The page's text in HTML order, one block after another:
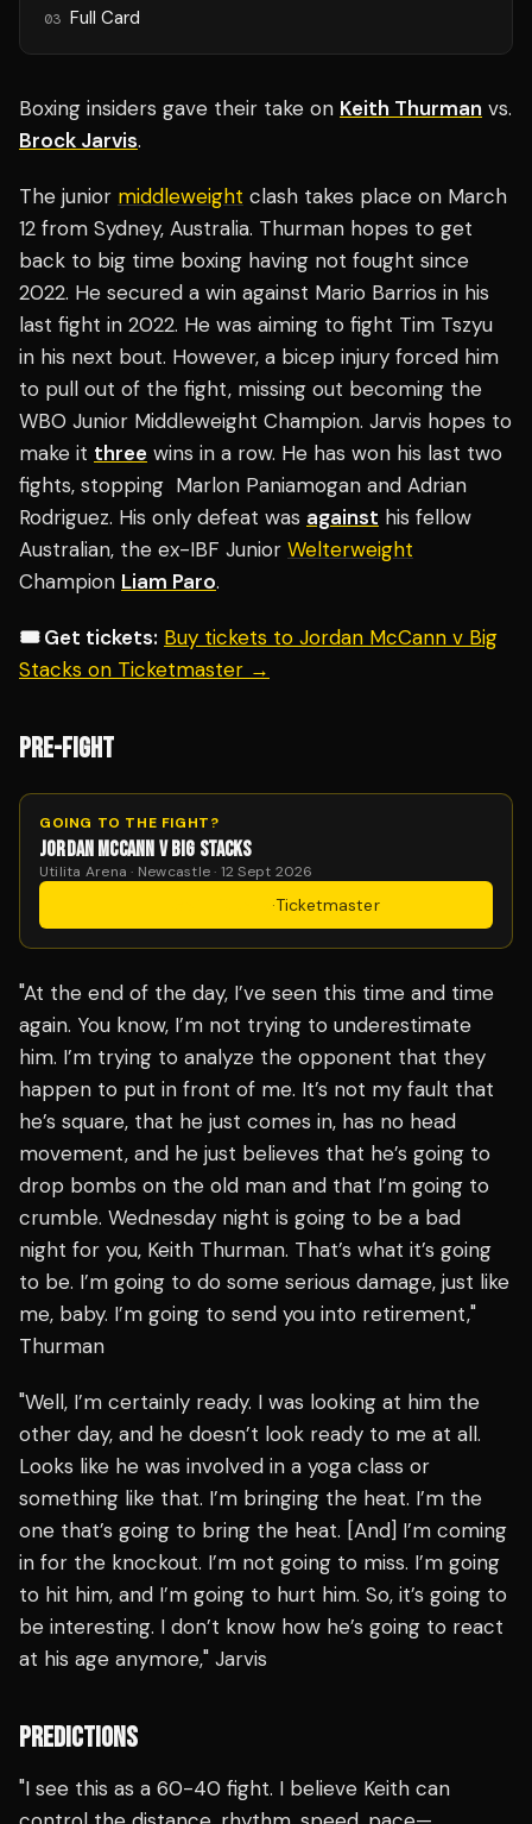
03 Full Card
Boxing insiders gave their take on Keith Thurman vs.
Brock Jarvis.
The junior middleweight clash takes place on March
12 from Sydney, Australia. Thurman hopes to get
back to big time boxing having not fought since
2022. He secured a win against Mario Barrios in his
last fight in 2022. He was aiming to fight Tim Tszyu
in his next bout. However, a bicep injury forced him
to pull out of the fight, missing out becoming the
WBO Junior Middleweight Champion. Jarvis hopes to
make it three wins in a row. He has won his last two
fights, stopping Marlon Paniamogan and Adrian
Rodriguez. His only defeat was against his fellow
Australian, the ex-IBF Junior Welterweight
Champion Liam Paro.
🎟️ Get tickets: Buy tickets to Jordan McCann v Big
Stacks on Ticketmaster →
PRE-FIGHT
GOING TO THE FIGHT?
JORDAN MCCANN V BIG STACKS
Utilita Arena · Newcastle · 12 Sept 2026
·Ticketmaster
"At the end of the day, I’ve seen this time and time
again. You know, I’m not trying to underestimate
him. I’m trying to analyze the opponent that they
happen to put in front of me. It’s not my fault that
he’s square, that he just comes in, has no head
movement, and he just believes that he’s going to
drop bombs on the old man and that I’m going to
crumble. Wednesday night is going to be a bad
night for you, Keith Thurman. That’s what it’s going
to be. I’m going to do some serious damage, just like
me, baby. I’m going to send you into retirement,"
Thurman
"Well, I’m certainly ready. I was looking at him the
other day, and he doesn’t look ready to me at all.
Looks like he was involved in a yoga class or
something like that. I’m bringing the heat. I’m the
one that’s going to bring the heat. [And] I’m coming
in for the knockout. I’m not going to miss. I’m going
to hit him, and I’m going to hurt him. So, it’s going to
be interesting. I don’t know how he’s going to react
at his age anymore," Jarvis
PREDICTIONS
"I see this as a 60-40 fight. I believe Keith can